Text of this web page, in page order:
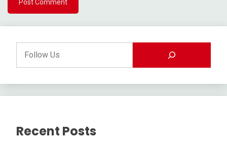
Recent Posts